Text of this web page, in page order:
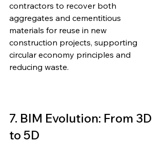
contractors to recover both
aggregates and cementitious
materials for reuse in new
construction projects, supporting
circular economy principles and
reducing waste.
7. BIM Evolution: From 3D
to 5D